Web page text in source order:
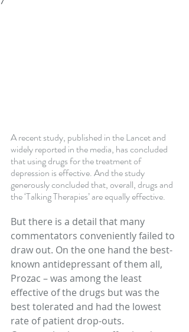
A recent study, published in the Lancet and
widely reported in the media, has concluded
that using drugs for the treatment of
depression is effective. And the study
generously concluded that, overall, drugs and
the ‘Talking Therapies’ are equally effective.
But there is a detail that many
commentators conveniently failed to
draw out. On the one hand the best-
known antidepressant of them all,
Prozac – was among the least
effective of the drugs but was the
best tolerated and had the lowest
rate of patient drop-outs.